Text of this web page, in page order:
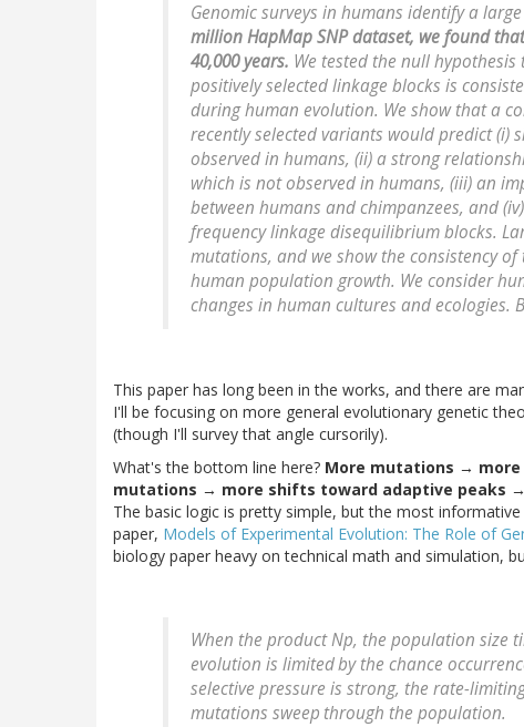
Genomic surveys in humans identify a
million HapMap SNP dataset, we found
40,000 years. We tested the null
positively selected linkage blocks is
during human evolution. We show that a
recently selected variants would predict (i)
observed in humans, (ii) a strong
which is not observed in humans, (iii) an
between humans and chimpanzees, and
frequency linkage disequilibrium blocks.
mutations, and we show the consistency
human population growth. We consider
changes in human cultures and ecologies.
This paper has long been in the works, and there are
I'll be focusing on more general evolutionary genetic
(though I'll survey that angle cursorily).
What's the bottom line here? More mutations →
mutations → more shifts toward adaptive peaks
The basic logic is pretty simple, but the most
paper, Models of Experimental Evolution: The Role of
biology paper heavy on technical math and simulation,
When the productNp, the population size
evolution is limitedby the chance
selective pressure is strong, the rate-
mutations sweep through the population.